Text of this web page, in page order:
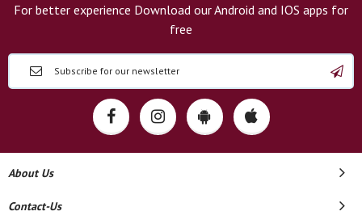
For better experience Download our Android and IOS apps for
free
About Us
Contact-Us